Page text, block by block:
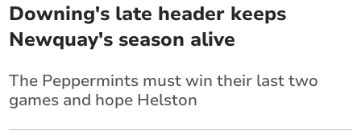
Downing's late header keeps
Newquay's season alive
The Peppermints must win their last two
games and hope Helston